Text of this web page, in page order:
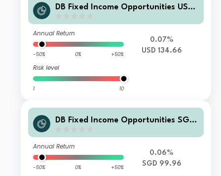
DB Fixed Income Opportunities USD
Annual Return
-50% 0% +50%
Risk level
1 10
0.07%
USD 134.66
DB Fixed Income Opportunities SGD
Annual Return
-50% 0% +50%
0.06%
SGD 99.96